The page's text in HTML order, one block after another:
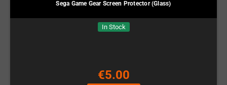
Sega Game Gear Screen Protector (Glass)
In Stock
€5.00